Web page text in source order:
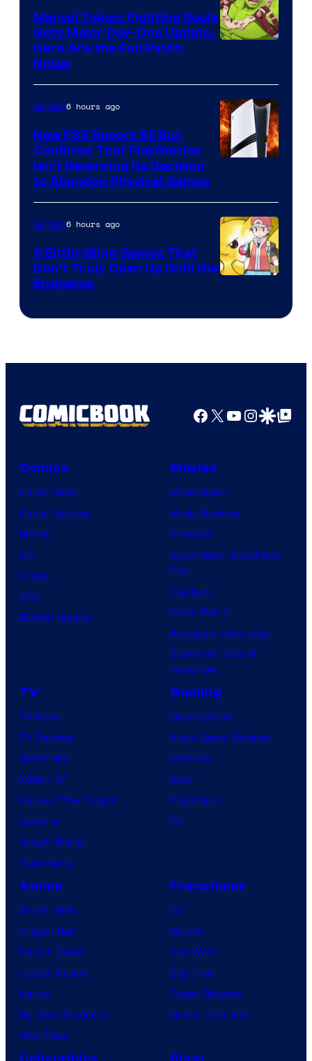
Marvel Tokon: Fighting Souls
Gets Major Day-One Update,
Here Are the Full Patch
Notes
Gaming6 hours ago
New PS5 Report All But
Confirms That PlayStation
Isn’t Reversing Its Decision
to Abandon Physical Games
Company
Gaming6 hours ago
5 Enthralling Games That
Don’t Truly Open Up Until the
Endgame
Facebook
X YouTube
GoogleGoogle Top
Comics
Comic News
Comic Reviews
Marvel
DC
Image
IDW
BOOM! Studios
Movies
Movie News
Movie Reviews
Supergirl
Spider-Man: Brand New
Day
Clayface
Dune: Part 3
Avengers: Doomsday
Superman: Man of
Tomorrow
TV
TV News
TV Reviews
Spider-Noir
X-Men ’97
House of the Dragon
Lanterns
Vought Rising
VisionQuest
Gaming
Gaming News
Video Game Reviews
Nintendo
Xbox
PlayStation
PC
Anime
Anime News
Dragon Ball
Demon Slayer
Jujutsu Kaisen
Naruto
My Hero Academia
One Piece
Franchises
DC
Marvel
Star Wars
Star Trek
Power Rangers
Grand Theft Auto